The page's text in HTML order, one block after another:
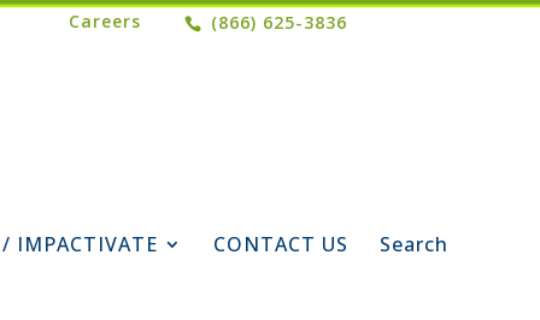
(866) 625-3836
Careers
IMPACTIVATE CONTACT US Search